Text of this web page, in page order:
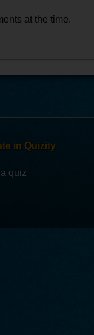
at the time.
in Quizity
quiz